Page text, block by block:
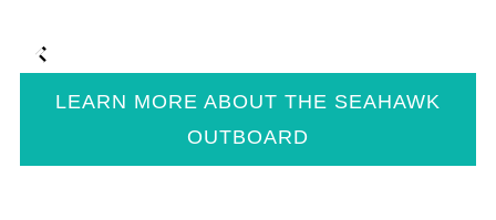
LEARN MORE ABOUT THE SEAHAWK
OUTBOARD